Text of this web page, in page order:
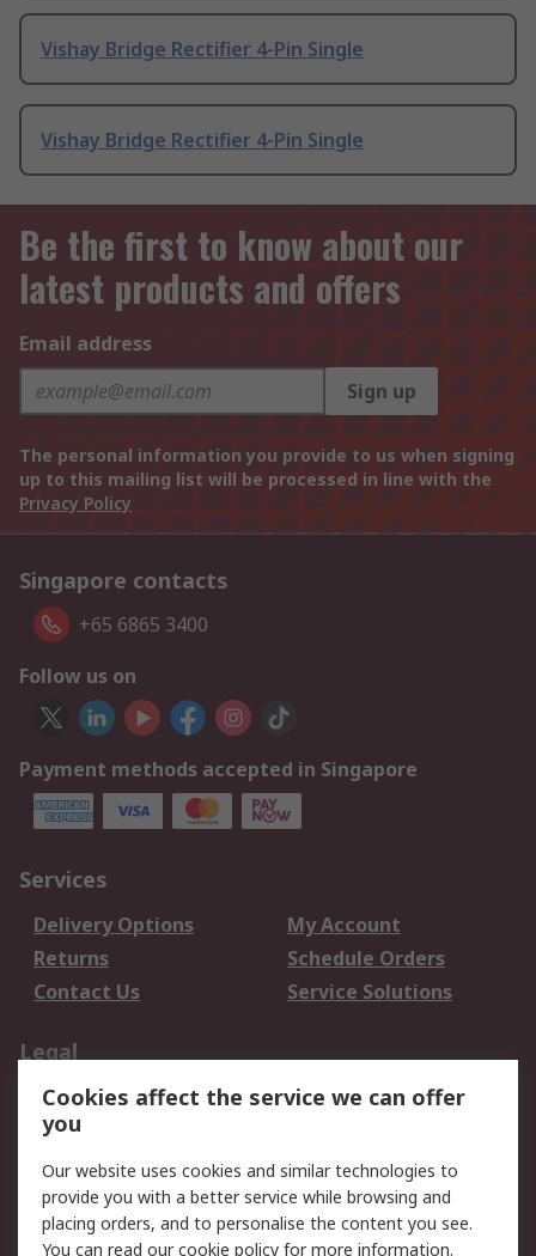
Vishay Bridge Rectifier 4-Pin Single
Vishay Bridge Rectifier 4-Pin Single
Be the first to know about our
latest products and offers
Email address
Sign up
The personal information you provide to us when signing
up to this mailing list will be processed in line with the
Privacy Policy
Singapore contacts
+65 6865 3400
Follow us on
Payment methods accepted in Singapore
Services
Delivery Options
My Account
Returns
Schedule Orders
Contact Us
Service Solutions
Legal
Data Protection
Email Security
Privacy Policy
Terms and Conditions
of Sale
Cookies affect the service we can offer
you
Our website uses cookies and similar technologies to
provide you with a better service while browsing and
placing orders, and to personalise the content you see.
You can read ourcookie policy for more information.